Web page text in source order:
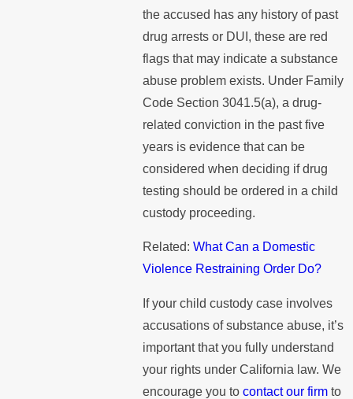
the accused has any history of past
drug arrests or DUI, these are red
flags that may indicate a substance
abuse problem exists. Under Family
Code Section 3041.5(a), a drug-
related conviction in the past five
years is evidence that can be
considered when deciding if drug
testing should be ordered in a child
custody proceeding.
Related:What Can a Domestic
Violence Restraining Order Do?
If your child custody case involves
accusations of substance abuse, it’s
important that you fully understand
your rights under California law. We
encourage you tocontact our firm to